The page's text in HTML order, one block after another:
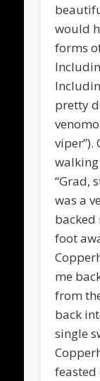
would
forms
pretty
viper”).
“Grad,
was a
backed
foot
me
from
back
single
feasted